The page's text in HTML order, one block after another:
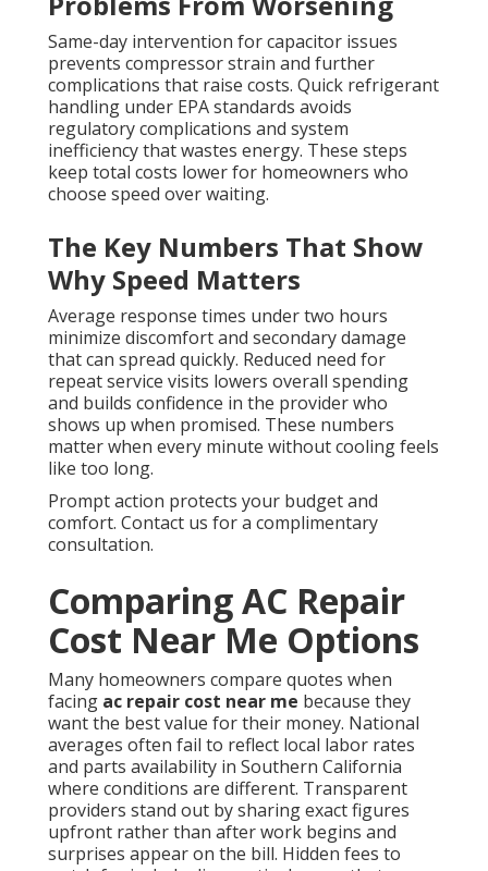
Same-day intervention for capacitor issues
prevents compressor strain and further
complications that raise costs. Quick refrigerant
handling under EPA standards avoids
regulatory complications and system
inefficiency that wastes energy. These steps
keep total costs lower for homeowners who
choose speed over waiting.
The Key Numbers That Show
Why Speed Matters
Average response times under two hours
minimize discomfort and secondary damage
that can spread quickly. Reduced need for
repeat service visits lowers overall spending
and builds confidence in the provider who
shows up when promised. These numbers
matter when every minute without cooling feels
like too long.
Prompt action protects your budget and
comfort. Contact us for a complimentary
consultation.
Comparing AC Repair
Cost Near Me Options
Many homeowners compare quotes when
facing ac repair cost near me because they
want the best value for their money. National
averages often fail to reflect local labor rates
and parts availability in Southern California
where conditions are different. Transparent
providers stand out by sharing exact figures
upfront rather than after work begins and
surprises appear on the bill. Hidden fees to